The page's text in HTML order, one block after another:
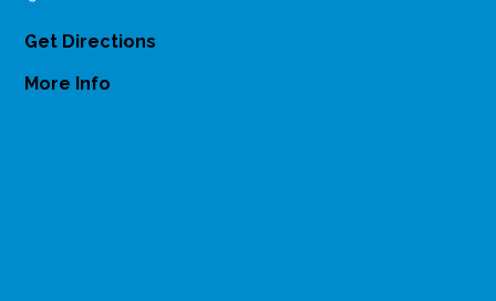
Get Directions
More Info